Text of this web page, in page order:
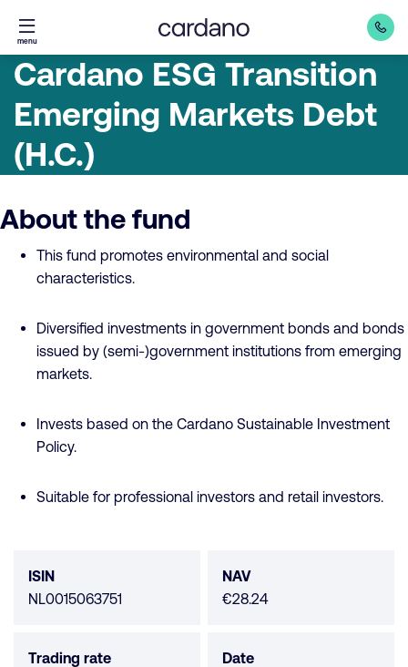
Straight
to
content
menu
Cardano ESG Transition
Emerging Markets Debt
(H.C.)
About the fund
This fund promotes environmental and social
characteristics.
Diversified investments in government bonds and bonds
issued by (semi-)government institutions from emerging
markets.
Invests based on the Cardano Sustainable Investment
Policy.
Suitable for professional investors and retail investors.
data
ISIN
NL0015063751
NAV
€28.24
Trading rate
Date